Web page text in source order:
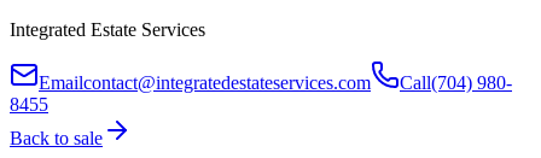
Integrated Estate Services
Emailcontact@integratedestateservices.com Call(704) 980-
8455
Back to sale